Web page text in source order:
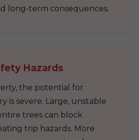
long-term consequences.
Hazards
the potential for
is severe. Large, unstable
trees can block
trip hazards. More